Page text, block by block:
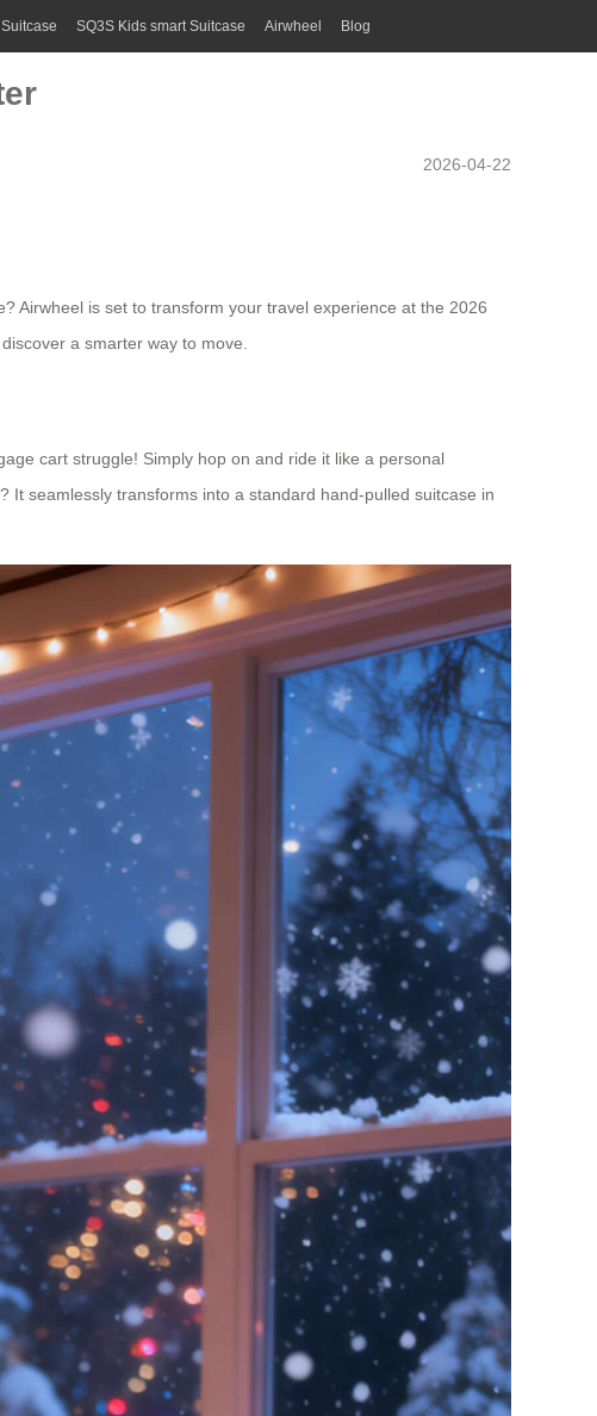
SQ3S Kids smart Suitcase Airwheel Blog
2026-04-22
Airwheel is set to transform your travel experience at the 2026
a smarter way to move.
cart struggle! Simply hop on and ride it like a personal
seamlessly transforms into a standard hand-pulled suitcase in